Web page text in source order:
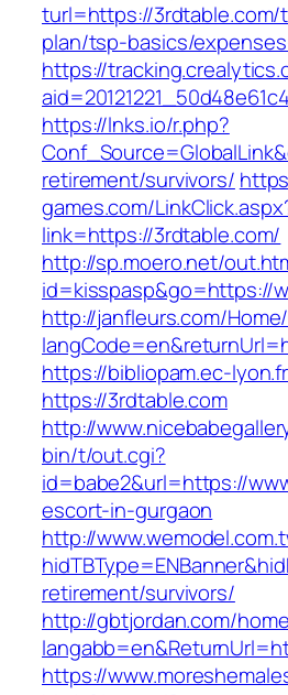
turl=https://
plan/tsp-basics/
https://
https://lnks.io/r.php?
retirement/survivors/
games.com/
link=https://3rdtable.com/
http://sp.moero.net/
id=kisspasp&go=https://
http://janfleurs.com/
https://bibliopam.ec-
https://3rdtable.com
http://
bin/t/out.cgi?
id=babe2&url=https://
escort-in-gurgaon
http://
retirement/survivors/
http://gbtjordan.com/
https://